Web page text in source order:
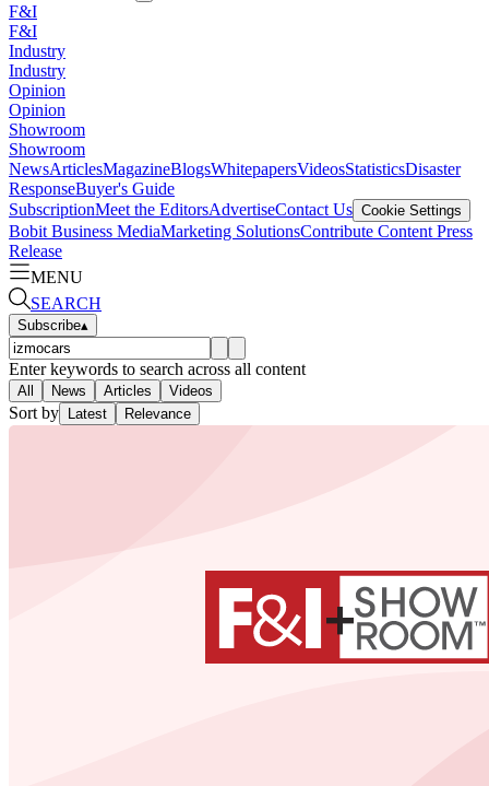
F&I
F&I
Industry
Industry
Opinion
Opinion
Showroom
Showroom
NewsArticlesMagazineBlogsWhitepapersVideosStatisticsDisaster
ResponseBuyer's Guide
SubscriptionMeet the EditorsAdvertiseContact Us Cookie Settings
Bobit Business MediaMarketing SolutionsContribute Content Press
Release
MENU
SEARCH
Subscribe▴
Enter keywords to search across all content
All News Articles Videos
Sort by Latest Relevance